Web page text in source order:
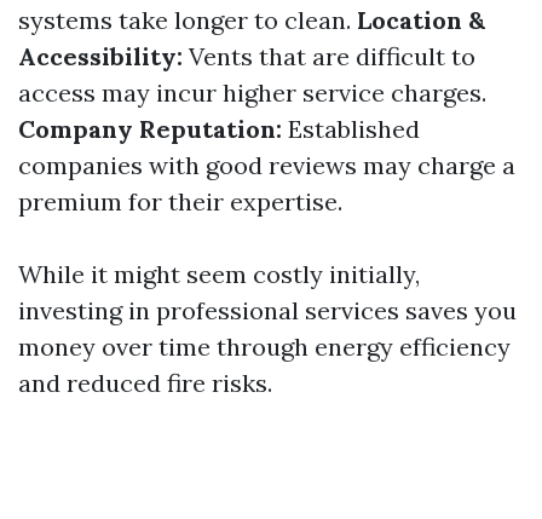
systems take longer to clean. Location &
Accessibility: Vents that are difficult to
access may incur higher service charges.
Company Reputation: Established
companies with good reviews may charge a
premium for their expertise.
While it might seem costly initially,
investing in professional services saves you
money over time through energy efficiency
and reduced fire risks.